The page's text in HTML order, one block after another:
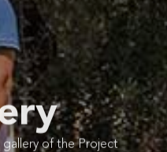
of the Project